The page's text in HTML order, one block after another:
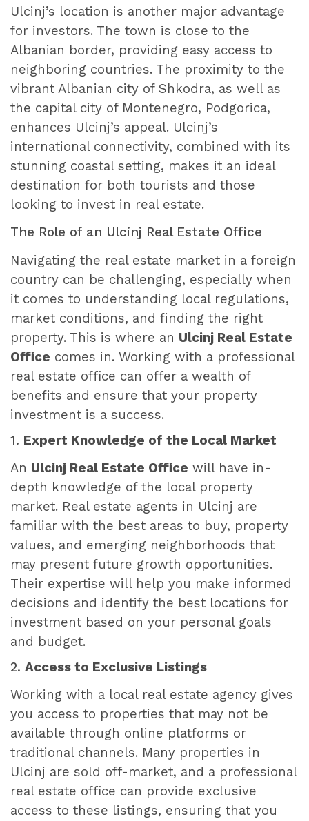
Ulcinj’s location is another major advantage
for investors. The town is close to the
Albanian border, providing easy access to
neighboring countries. The proximity to the
vibrant Albanian city of Shkodra, as well as
the capital city of Montenegro, Podgorica,
enhances Ulcinj’s appeal. Ulcinj’s
international connectivity, combined with its
stunning coastal setting, makes it an ideal
destination for both tourists and those
looking to invest in real estate.
The Role of an Ulcinj Real Estate Office
Navigating the real estate market in a foreign
country can be challenging, especially when
it comes to understanding local regulations,
market conditions, and finding the right
property. This is where an Ulcinj Real Estate
Office comes in. Working with a professional
real estate office can offer a wealth of
benefits and ensure that your property
investment is a success.
1. Expert Knowledge of the Local Market
An Ulcinj Real Estate Office will have in-
depth knowledge of the local property
market. Real estate agents in Ulcinj are
familiar with the best areas to buy, property
values, and emerging neighborhoods that
may present future growth opportunities.
Their expertise will help you make informed
decisions and identify the best locations for
investment based on your personal goals
and budget.
2. Access to Exclusive Listings
Working with a local real estate agency gives
you access to properties that may not be
available through online platforms or
traditional channels. Many properties in
Ulcinj are sold off-market, and a professional
real estate office can provide exclusive
access to these listings, ensuring that you